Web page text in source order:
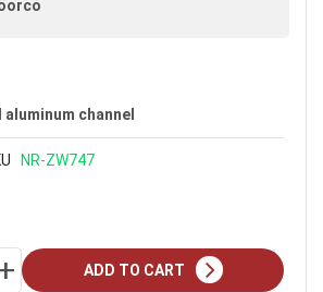
channel
NR-ZW747
ADD TO CART